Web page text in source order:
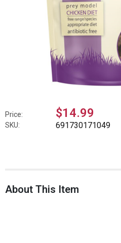
Price: $14.99
SKU: 691730171049
About This Item